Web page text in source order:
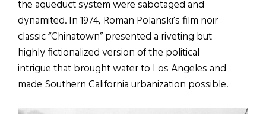
the aqueduct system were sabotaged and
dynamited. In 1974, Roman Polanski’s film noir
classic “Chinatown” presented a riveting but
highly fictionalized version of the political
intrigue that brought water to Los Angeles and
made Southern California urbanization possible.